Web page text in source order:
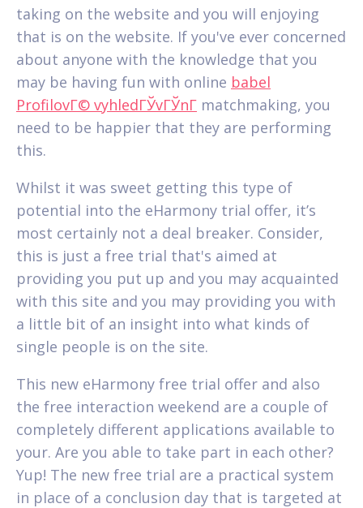
taking on the website and you will enjoying
that is on the website. If you've ever concerned
about anyone with the knowledge that you
may be having fun with online babel
ProfilovГ© vyhledГЎvГЎnГ­ matchmaking, you
need to be happier that they are performing
this.
Whilst it was sweet getting this type of
potential into the eHarmony trial offer, it’s
most certainly not a deal breaker. Consider,
this is just a free trial that's aimed at
providing you put up and you may acquainted
with this site and you may providing you with
a little bit of an insight into what kinds of
single people is on the site.
This new eHarmony free trial offer and also
the free interaction weekend are a couple of
completely different applications available to
your. Are you able to take part in each other?
Yup! The new free trial are a practical system
in place of a conclusion day that is targeted at